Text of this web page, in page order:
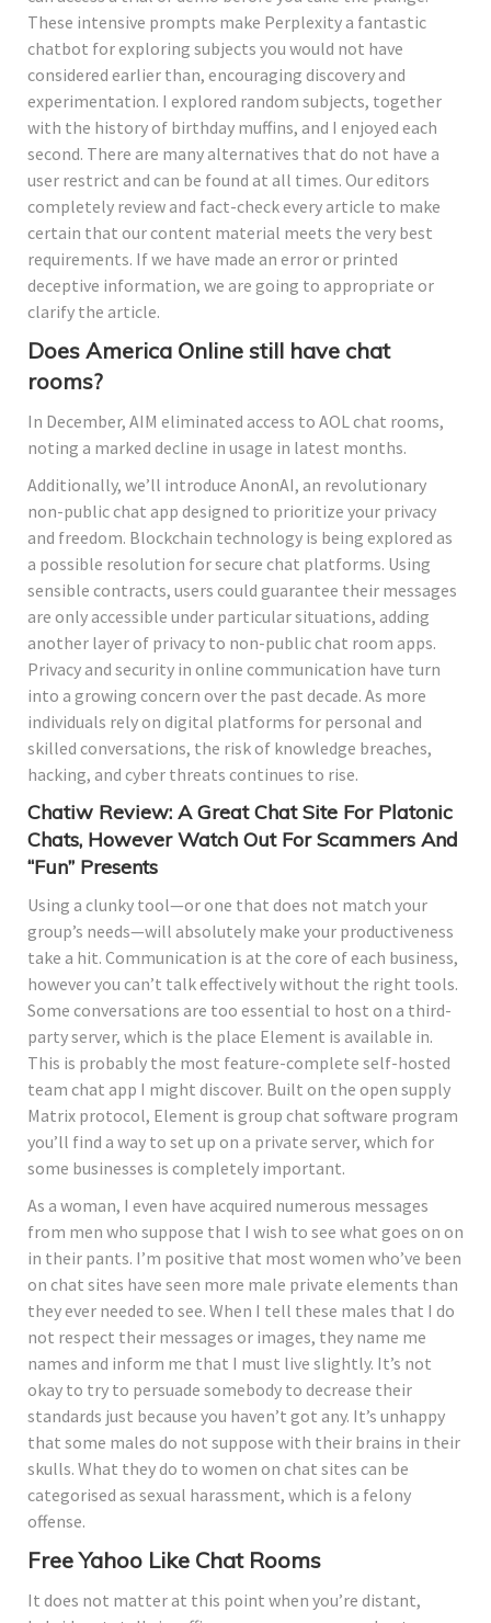
These intensive prompts make Perplexity a fantastic
chatbot for exploring subjects you would not have
considered earlier than, encouraging discovery and
experimentation. I explored random subjects, together
with the history of birthday muffins, and I enjoyed each
second. There are many alternatives that do not have a
user restrict and can be found at all times. Our editors
completely review and fact-check every article to make
certain that our content material meets the very best
requirements. If we have made an error or printed
deceptive information, we are going to appropriate or
clarify the article.
Does America Online still have chat
rooms?
In December, AIM eliminated access to AOL chat rooms,
noting a marked decline in usage in latest months.
Additionally, we’ll introduce AnonAI, an revolutionary
non-public chat app designed to prioritize your privacy
and freedom. Blockchain technology is being explored as
a possible resolution for secure chat platforms. Using
sensible contracts, users could guarantee their messages
are only accessible under particular situations, adding
another layer of privacy to non-public chat room apps.
Privacy and security in online communication have turn
into a growing concern over the past decade. As more
individuals rely on digital platforms for personal and
skilled conversations, the risk of knowledge breaches,
hacking, and cyber threats continues to rise.
Chatiw Review: A Great Chat Site For Platonic
Chats, However Watch Out For Scammers And
“Fun” Presents
Using a clunky tool—or one that does not match your
group’s needs—will absolutely make your productiveness
take a hit. Communication is at the core of each business,
however you can’t talk effectively without the right tools.
Some conversations are too essential to host on a third-
party server, which is the place Element is available in.
This is probably the most feature-complete self-hosted
team chat app I might discover. Built on the open supply
Matrix protocol, Element is group chat software program
you’ll find a way to set up on a private server, which for
some businesses is completely important.
As a woman, I even have acquired numerous messages
from men who suppose that I wish to see what goes on on
in their pants. I’m positive that most women who’ve been
on chat sites have seen more male private elements than
they ever needed to see. When I tell these males that I do
not respect their messages or images, they name me
names and inform me that I must live slightly. It’s not
okay to try to persuade somebody to decrease their
standards just because you haven’t got any. It’s unhappy
that some males do not suppose with their brains in their
skulls. What they do to women on chat sites can be
categorised as sexual harassment, which is a felony
offense.
Free Yahoo Like Chat Rooms
It does not matter at this point when you’re distant,